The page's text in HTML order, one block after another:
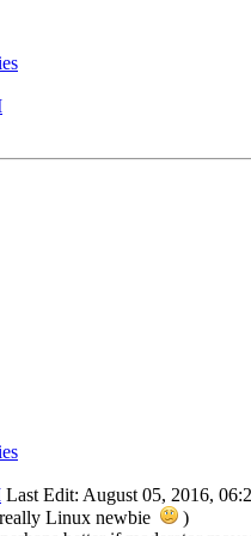
Last Edit: August 05, 2016,
Linux newbie
)